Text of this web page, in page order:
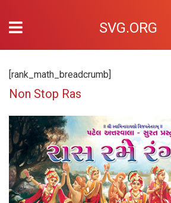
SVG.ORG
[rank_math_breadcrumb]
Non Stop Ras